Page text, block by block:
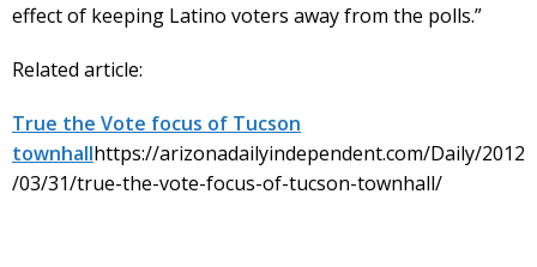
effect of keeping Latino voters away from the polls.”
Related article:
True the Vote focus of Tucson
townhallhttps://arizonadailyindependent.com/Daily/2012
/03/31/true-the-vote-focus-of-tucson-townhall/